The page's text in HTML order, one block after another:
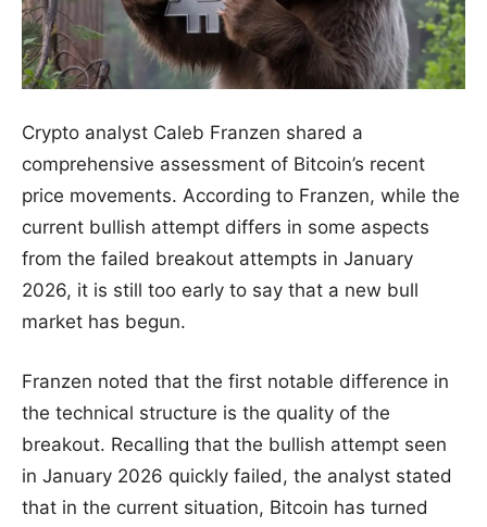
Crypto analyst Caleb Franzen shared a
comprehensive assessment of Bitcoin’s recent
price movements. According to Franzen, while the
current bullish attempt differs in some aspects
from the failed breakout attempts in January
2026, it is still too early to say that a new bull
market has begun.
Franzen noted that the first notable difference in
the technical structure is the quality of the
breakout. Recalling that the bullish attempt seen
in January 2026 quickly failed, the analyst stated
that in the current situation, Bitcoin has turned